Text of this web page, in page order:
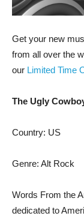
Get your new
from all over the
our Limited Time
The Ugly
Country: US
Genre: Alt Rock
Words From the
dedicated to